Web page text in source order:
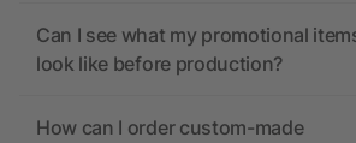
Can I see what my promotional
look like before production?
How can I order custom-made